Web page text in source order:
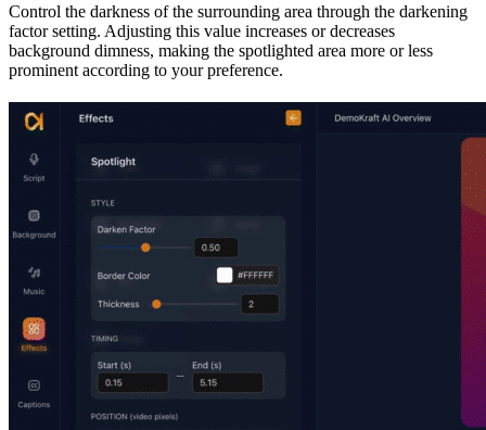
Control the darkness of the surrounding area through the darkening
factor setting. Adjusting this value increases or decreases
background dimness, making the spotlighted area more or less
prominent according to your preference.